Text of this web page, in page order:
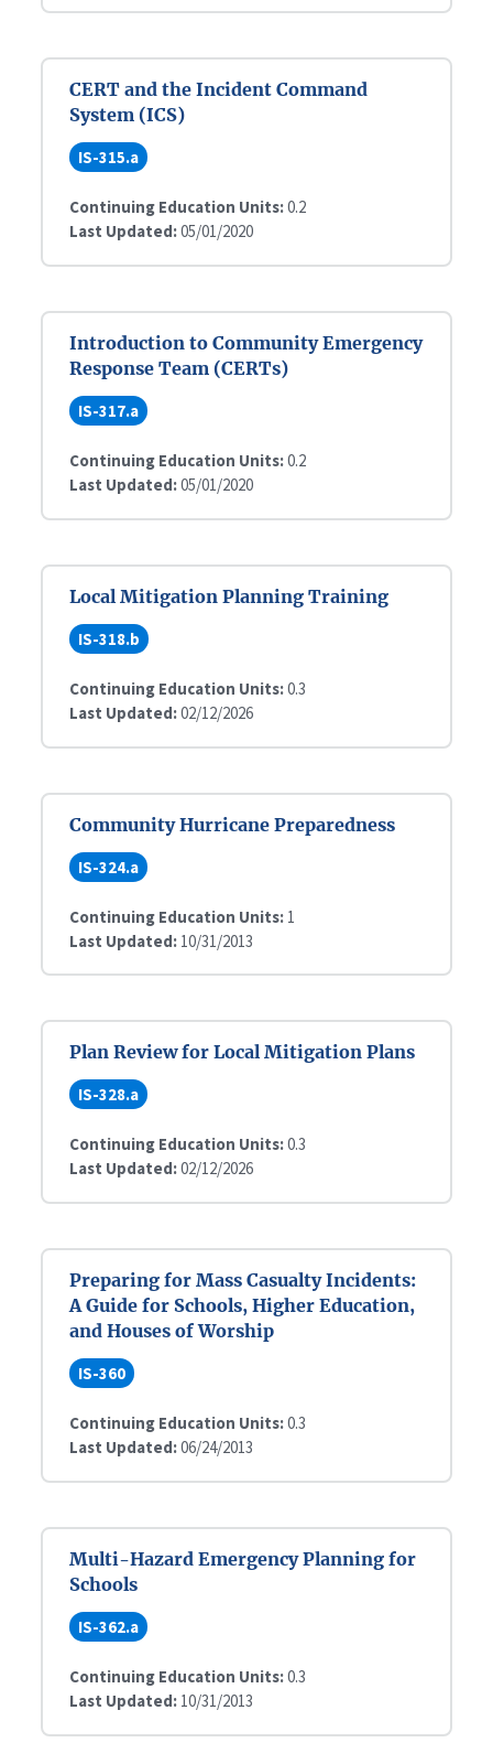
CERT and the Incident Command
System (ICS)
IS-315.a
Continuing Education Units:0.2
Last Updated:05/01/2020
Introduction to Community Emergency
Response Team (CERTs)
IS-317.a
Continuing Education Units:0.2
Last Updated:05/01/2020
Local Mitigation Planning Training
IS-318.b
Continuing Education Units:0.3
Last Updated:02/12/2026
Community Hurricane Preparedness
IS-324.a
Continuing Education Units: 1
Last Updated: 10/31/2013
Plan Review for Local Mitigation Plans
IS-328.a
Continuing Education Units:0.3
Last Updated:02/12/2026
Preparing for Mass Casualty Incidents:
A Guide for Schools, Higher Education,
and Houses of Worship
IS-360
Continuing Education Units:0.3
Last Updated:06/24/2013
Multi-Hazard Emergency Planning for
Schools
IS-362.a
Continuing Education Units:0.3
Last Updated: 10/31/2013